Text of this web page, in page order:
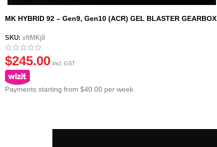
MK HYBRID 92 – Gen9, Gen10 (ACR) GEL BLASTER GEARBOX
SKU: xftMKj9
$245.00 Incl. GST
Payments starting from $40.00 per week.